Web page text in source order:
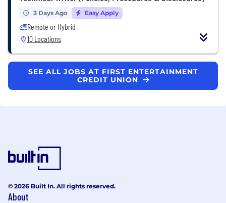
3 Days Ago Easy Apply
Remote or Hybrid
10 Locations
SEE ALL JOBS AT FIRST ENTERTAINMENT
CREDIT UNION
© 2026 Built In. All rights reserved.
About